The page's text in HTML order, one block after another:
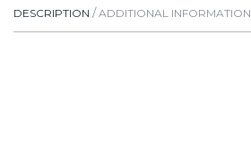
QUANTITY
DESCRIPTION ADDITIONAL INFORMATION